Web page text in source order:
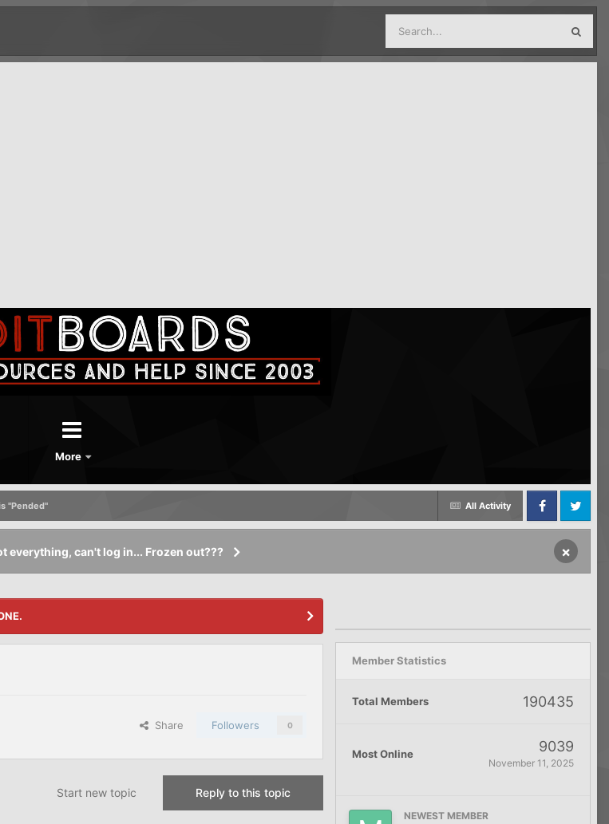
More
All Activity
"Pended"
FacebookTwitter
everything, can't log in... Frozen out??? ×
Share Followers 0
Reply to this topic
Start new topic
Member Statistics
Total Members 190435
Most Online 9039
November 11, 2025
NEWEST MEMBER